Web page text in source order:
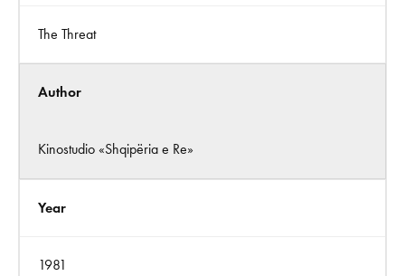
The Threat
Author
Kinostudio «Shqipëria e Re»
Year
1981